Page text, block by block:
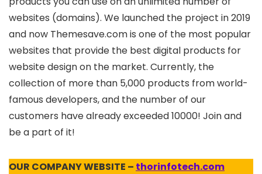
websites (domains). We launched the project in 2019
and now Themesave.com is one of the most popular
websites that provide the best digital products for
website design on the market. Currently, the
collection of more than 5,000 products from world-
famous developers, and the number of our
customers have already exceeded 10000! Join and
be a part of it!
OUR COMPANY WEBSITE – thorinfotech.com